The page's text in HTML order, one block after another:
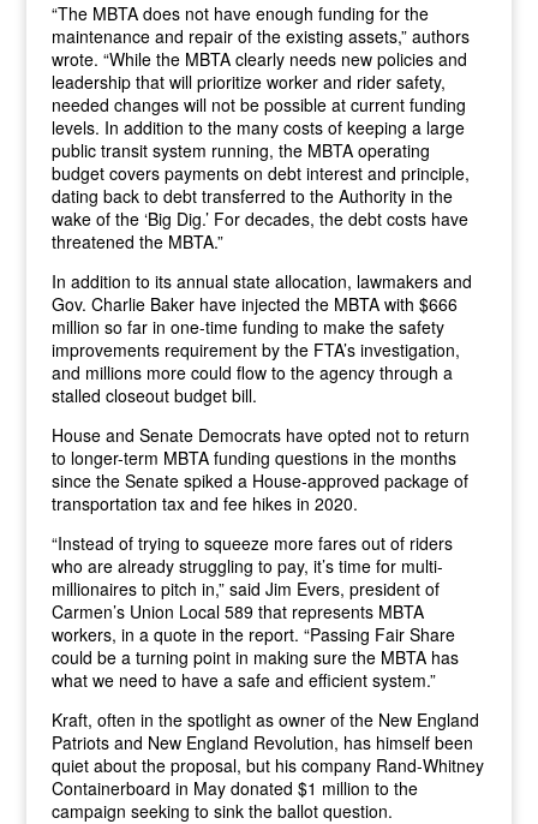
“The MBTA does not have enough funding for the
maintenance and repair of the existing assets,” authors
wrote. “While the MBTA clearly needs new policies and
leadership that will prioritize worker and rider safety,
needed changes will not be possible at current funding
levels. In addition to the many costs of keeping a large
public transit system running, the MBTA operating
budget covers payments on debt interest and principle,
dating back to debt transferred to the Authority in the
wake of the ‘Big Dig.’ For decades, the debt costs have
threatened the MBTA.”
In addition to its annual state allocation, lawmakers and
Gov. Charlie Baker have injected the MBTA with $666
million so far in one-time funding to make the safety
improvements requirement by the FTA’s investigation,
and millions more could flow to the agency through a
stalled closeout budget bill.
House and Senate Democrats have opted not to return
to longer-term MBTA funding questions in the months
since the Senate spiked a House-approved package of
transportation tax and fee hikes in 2020.
“Instead of trying to squeeze more fares out of riders
who are already struggling to pay, it’s time for multi-
millionaires to pitch in,” said Jim Evers, president of
Carmen’s Union Local 589 that represents MBTA
workers, in a quote in the report. “Passing Fair Share
could be a turning point in making sure the MBTA has
what we need to have a safe and efficient system.”
Kraft, often in the spotlight as owner of the New England
Patriots and New England Revolution, has himself been
quiet about the proposal, but his company Rand-Whitney
Containerboard in May donated $1 million to the
campaign seeking to sink the ballot question.